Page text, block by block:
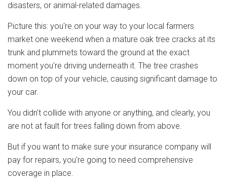
disasters, or animal-related damages.
Picture this: you're on your way to your local farmers
market one weekend when a mature oak tree cracks at its
trunk and plummets toward the ground at the exact
moment you're driving underneath it. The tree crashes
down on top of your vehicle, causing significant damage to
your car.
You didn't collide with anyone or anything, and clearly, you
are not at fault for trees falling down from above.
But if you want to make sure your insurance company will
pay for repairs, you're going to need comprehensive
coverage in place.